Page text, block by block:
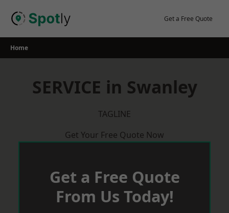
Get a Free Quote
Home
SERVICE in Swanley
TAGLINE
Get Your Free Quote Now
Get a Free Quote
From Us Today!